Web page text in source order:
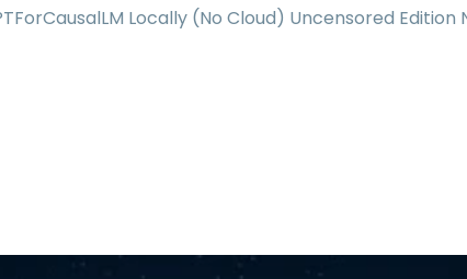
Locally (No Cloud) Uncensored Edition